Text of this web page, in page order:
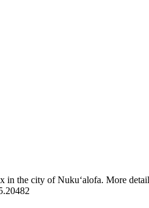
the city of Nukuʻalofa. More